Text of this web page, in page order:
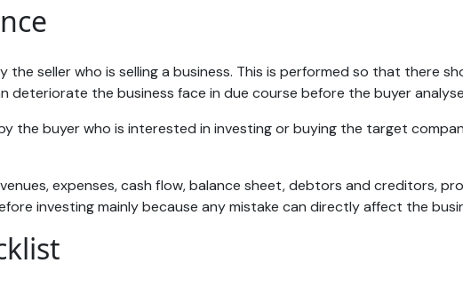
the seller who is selling a business. This is performed so that there
the business face in due course before the buyer
the buyer who is interested in investing or buying the target
expenses, cash flow, balance sheet, debtors and creditors,
investing mainly because any mistake can directly affect the